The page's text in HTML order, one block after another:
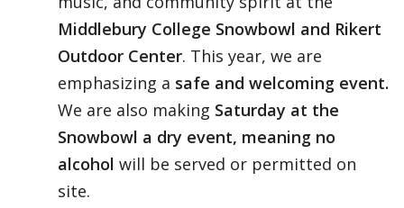
Middlebury College Snowbowl and Rikert
Outdoor Center. This year, we are
emphasizing a safe and welcoming event.
We are also making Saturday at the
Snowbowl a dry event, meaning no
alcohol will be served or permitted on
site.